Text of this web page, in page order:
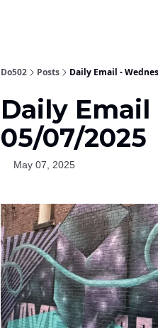
Do502 Posts Daily Email -
Daily
05/07/2025
May 07, 2025